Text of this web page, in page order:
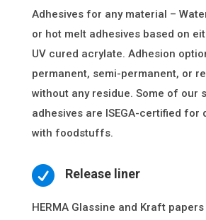
Adhesives for any material –
or hot melt adhesives based on
UV cured acrylate. Adhesion
permanent, semi-permanent, or
without any residue. Some of our
adhesives are ISEGA-certified
with foodstuffs.
 Release liner
HERMA Glassine and Kraft